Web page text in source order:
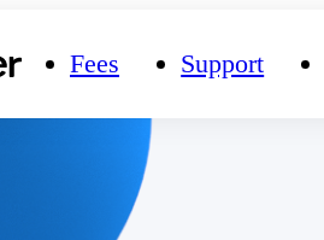
Fees Support